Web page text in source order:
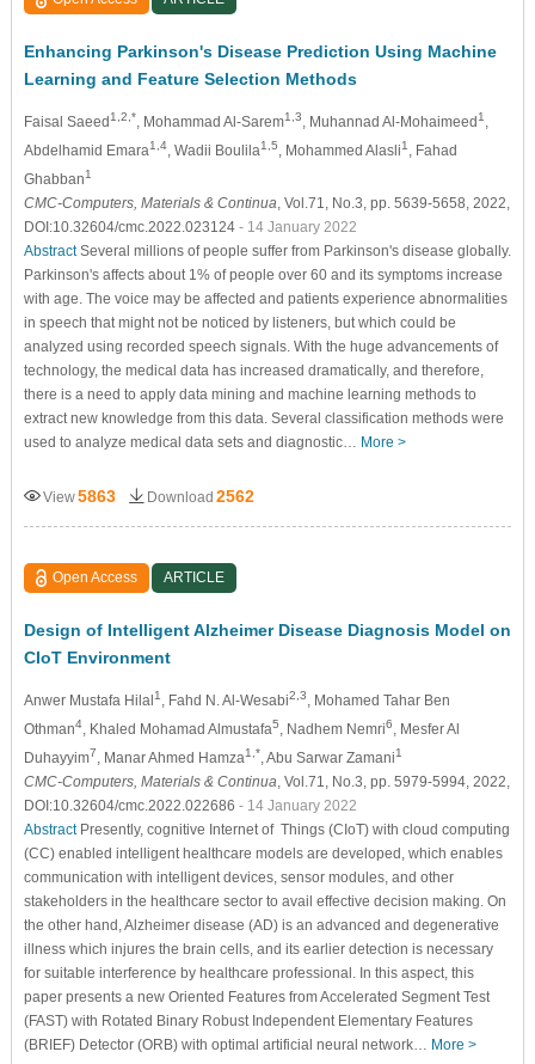
Enhancing Parkinson's Disease Prediction Using Machine
Learning and Feature Selection Methods
Faisal Saeed1,2,* , Mohammad Al-Sarem1,3 , Muhannad Al-Mohaimeed1
Abdelhamid Emara1,4, Wadii Boulila1,5 , Mohammed Alasli1
, Fahad
Ghabban1
CMC-Computers, Materials & Continua , Vol.71, No.3, pp. 5639-5658, 2022,
DOI:10.32604/cmc.2022.023124 - 14 January 2022
AbstractSeveral millions of people suffer from Parkinson's disease globally.
Parkinson's affects about 1% of people over 60 and its symptoms increase
with age. The voice may be affected and patients experience abnormalities
in speech that might not be noticed by listeners, but which could be
analyzed using recorded speech signals. With the huge advancements of
technology, the medical data has increased dramatically, and therefore,
there is a need to apply data mining and machine learning methods to
extract new knowledge from this data. Several classification methods were
used to analyze medical data sets and diagnostic… More >
View5863 Download 2562
Open Access ARTICLE
Design of Intelligent Alzheimer Disease Diagnosis Model on
CIoT Environment
Anwer Mustafa Hilal1 , Fahd N. Al-Wesabi2,3
, Mohamed Tahar Ben
Othman4, Khaled Mohamad Almustafa5 , Nadhem Nemri6
, Mesfer Al
Duhayyim7 , Manar Ahmed Hamza1,* , Abu Sarwar Zamani1
CMC-Computers, Materials & Continua , Vol.71, No.3, pp. 5979-5994, 2022,
DOI:10.32604/cmc.2022.022686 - 14 January 2022
AbstractPresently, cognitive Internet of Things (CIoT) with cloud computing
(CC) enabled intelligent healthcare models are developed, which enables
communication with intelligent devices, sensor modules, and other
stakeholders in the healthcare sector to avail effective decision making. On
the other hand, Alzheimer disease (AD) is an advanced and degenerative
illness which injures the brain cells, and its earlier detection is necessary
for suitable interference by healthcare professional. In this aspect, this
paper presents a new Oriented Features from Accelerated Segment Test
(FAST) with Rotated Binary Robust Independent Elementary Features
(BRIEF) Detector (ORB) with optimal artificial neural network… More >